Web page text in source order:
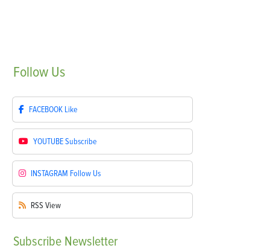
Follow Us
FACEBOOK Like
YOUTUBESubscribe
INSTAGRAM Follow Us
RSS View
Subscribe Newsletter